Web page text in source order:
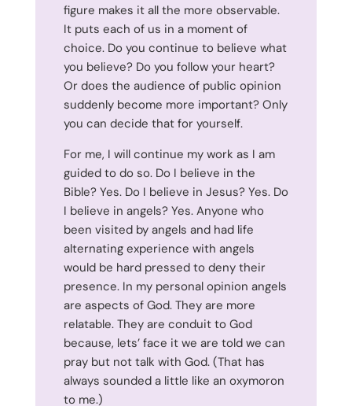
figure makes it all the more observable.
It puts each of us in a moment of
choice. Do you continue to believe what
you believe? Do you follow your heart?
Or does the audience of public opinion
suddenly become more important? Only
you can decide that for yourself.
For me, I will continue my work as I am
guided to do so. Do I believe in the
Bible? Yes. Do I believe in Jesus? Yes. Do
I believe in angels? Yes. Anyone who
been visited by angels and had life
alternating experience with angels
would be hard pressed to deny their
presence. In my personal opinion angels
are aspects of God. They are more
relatable. They are conduit to God
because, lets’ face it we are told we can
pray but not talk with God. (That has
always sounded a little like an oxymoron
to me.)